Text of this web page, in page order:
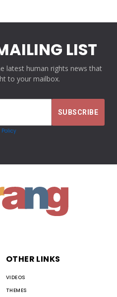
LIST
latest human rights news that
to your mailbox.
Policy
OTHER LINKS
VIDEOS
THEMES